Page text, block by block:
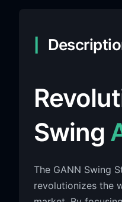
Swing
The GANN Swing
revolutionizes the